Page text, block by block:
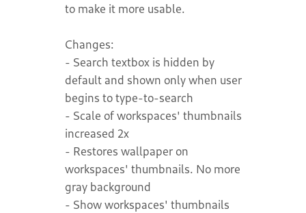
to make it more usable.
Changes:
- Search textbox is hidden by
default and shown only when user
begins to type-to-search
- Scale of workspaces' thumbnails
increased 2x
- Restores wallpaper on
workspaces' thumbnails. No more
gray background
- Show workspaces' thumbnails